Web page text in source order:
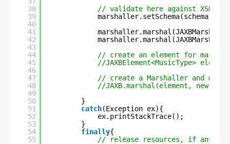
38
39
40
41
42
43
44
45
46
47
48
49
50
51
52
53
54
55
// validate here against XSD
marshaller.setSchema(schema);
// create an element for
//JAXBElement<MusicType>
// create a Marshaller and
//JAXB.marshal(element, new
}
catch(Exception ex){
ex.printStackTrace();
}
finally{
// release resources, if any